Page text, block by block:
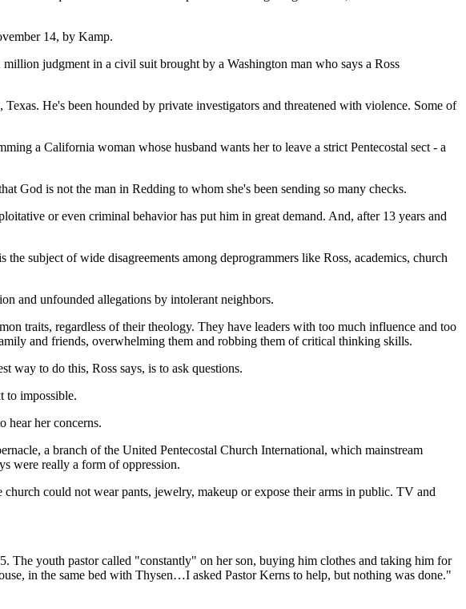
14, by Kamp.
judgment in a civil suit brought by a Washington man who says a Ross
He's been hounded by private investigators and threatened with violence. Some of
a California woman whose husband wants her to leave a strict Pentecostal sect - a
God is not the man in Redding to whom she's been sending so many checks.
or even criminal behavior has put him in great demand. And, after 13 years and
subject of wide disagreements among deprogrammers like Ross, academics, church
and unfounded allegations by intolerant neighbors.
traits, regardless of their theology. They have leaders with too much influence and too
and friends, overwhelming them and robbing them of critical thinking skills.
way to do this, Ross says, is to ask questions.
to impossible.
hear her concerns.
a branch of the United Pentecostal Church International, which mainstream
were really a form of oppression.
could not wear pants, jewelry, makeup or expose their arms in public. TV and
The youth pastor called "constantly" on her son, buying him clothes and taking him for
in the same bed with Thysen…I asked Pastor Kerns to help, but nothing was done."